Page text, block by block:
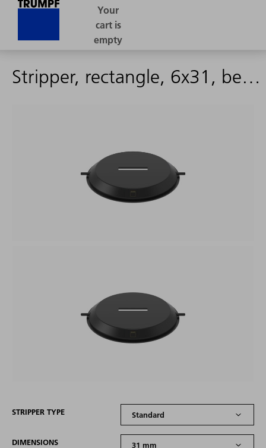
Stripper, rectangle, 6x31, beveled
STRIPPER TYPE
DIMENSIONS